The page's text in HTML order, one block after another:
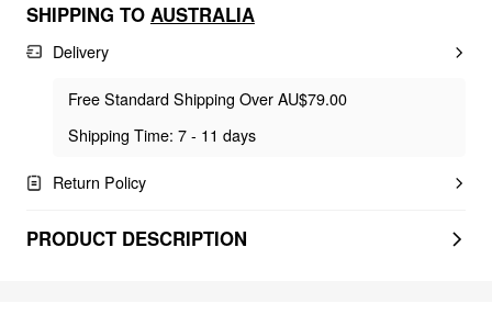
SHIPPING TO AUSTRALIA
Delivery
Free Standard Shipping Over AU$79.00
Shipping Time: 7 - 11 days
Return Policy
PRODUCT DESCRIPTION